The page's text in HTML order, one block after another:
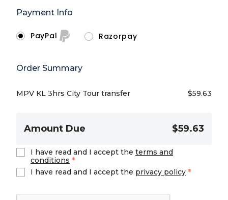
Payment Info
PayPal Razorpay
Order Summary
MPV KL 3hrs City Tour transfer $59.63
Amount Due $59.63
I have read and I accept the terms and
conditions *
I have read and I accept the privacy policy *